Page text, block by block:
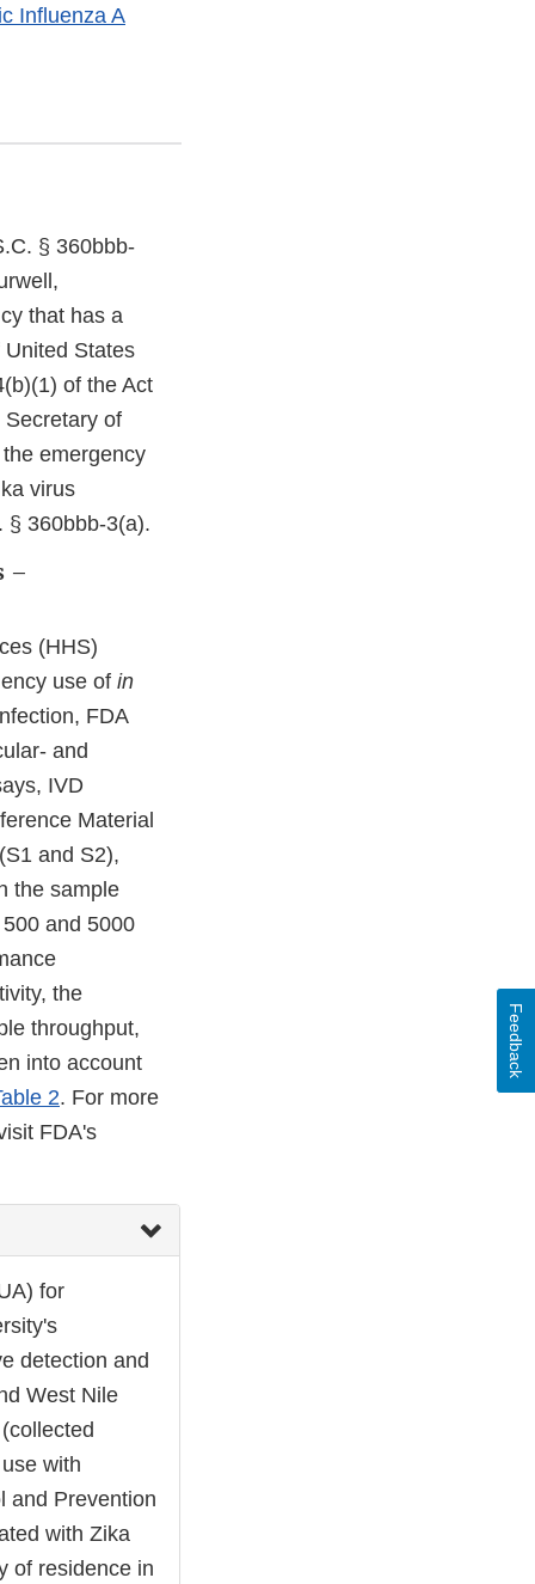
Influenza A
§ 360bbb-
that has a
States
of the Act
of
emergency
virus
§ 360bbb-3(a).
–
(HHS)
use of in
FDA
and
IVD
Material
and S2),
the sample
and 5000
the
throughput,
into account
2. For more
FDA's
for
detection and
West Nile
with
and Prevention
with Zika
of residence in
Feedback